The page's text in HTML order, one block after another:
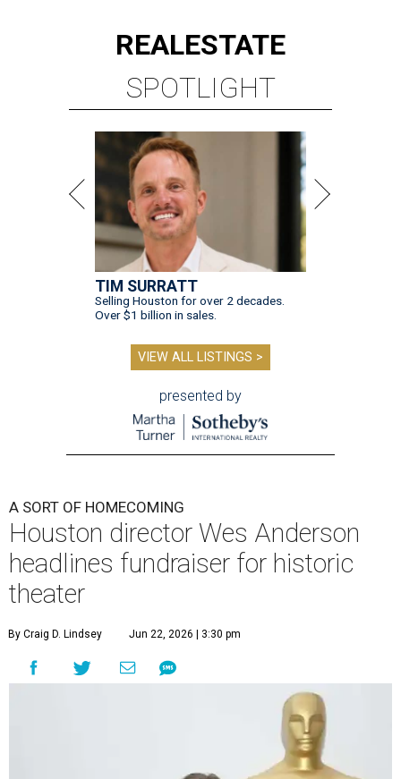
REALESTATE
SPOTLIGHT
TIM SURRATT
Selling Houston for over 2 decades.
Over $1 billion in sales.
VIEW ALL LISTINGS >
presented by
A SORT OF HOMECOMING
Houston director Wes Anderson
headlines fundraiser for historic
theater
By Craig D. Lindsey Jun 22, 2026 | 3:30 pm